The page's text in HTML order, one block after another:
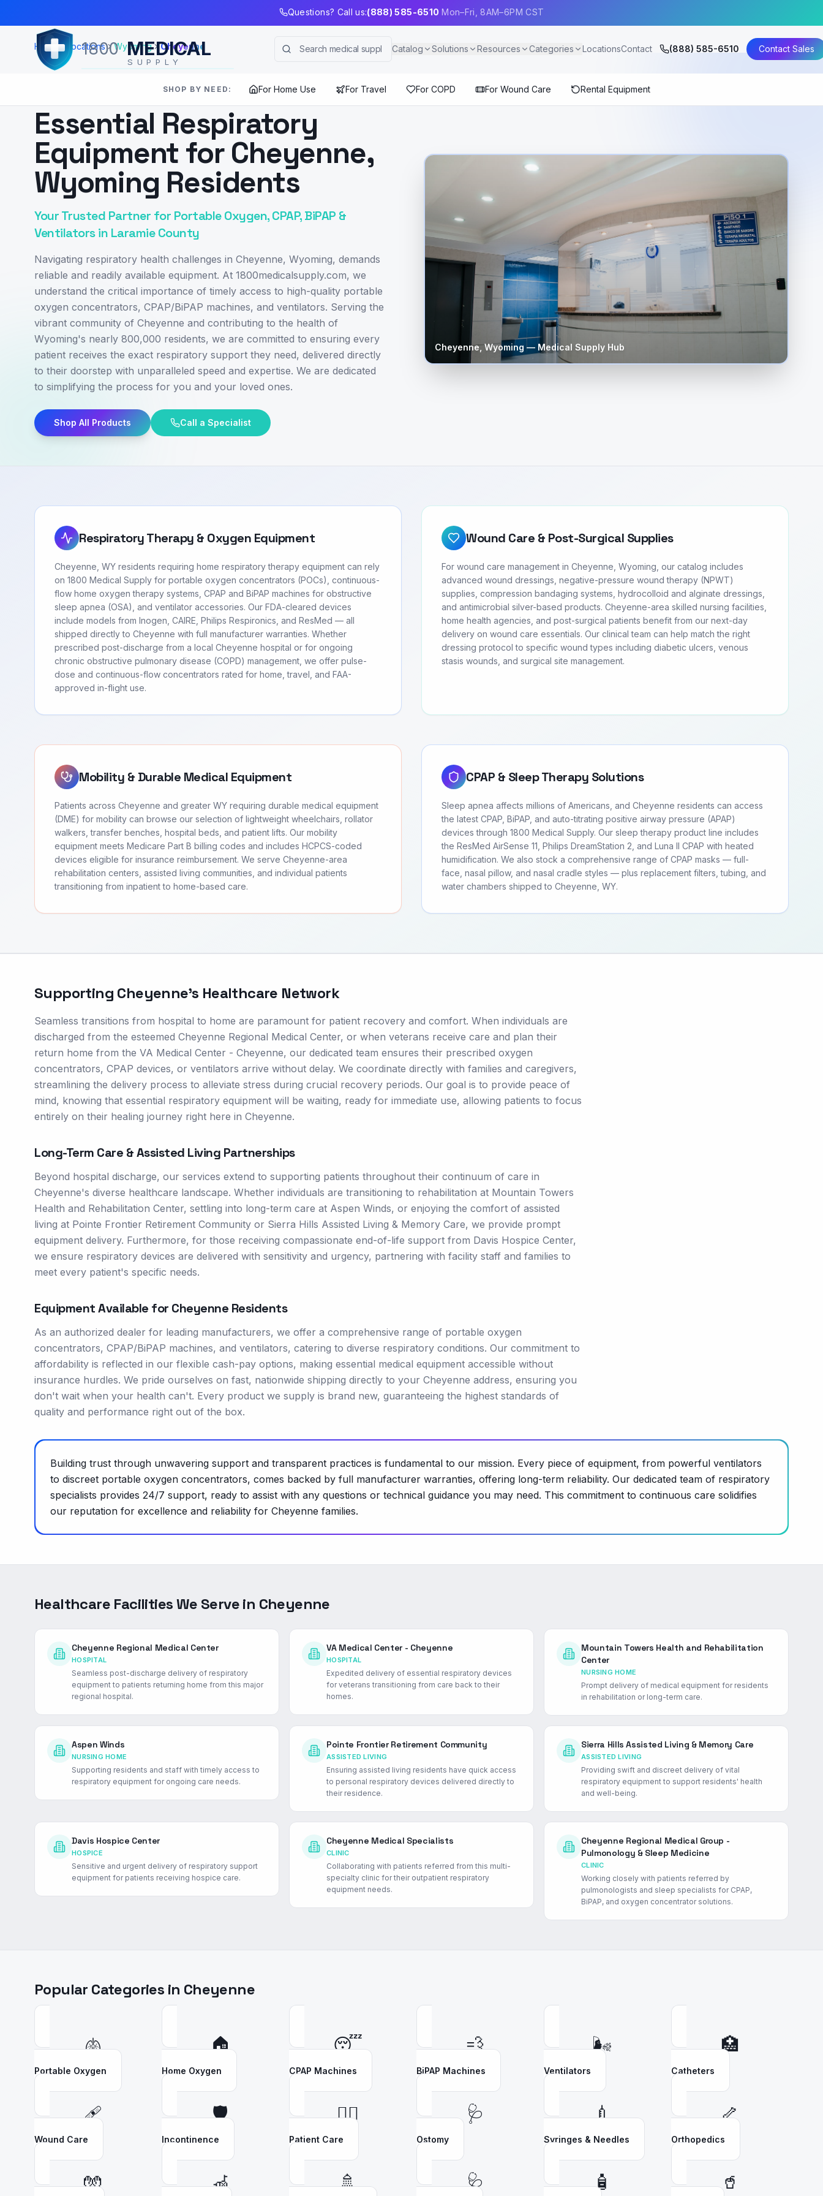
Questions? Call us:(888) 585-6510 Mon–Fri, 8AM–6PM CST
1800 MEDICAL
SUPPLY
Catalog Solutions Resources Categories LocationsContact (888) 585-6510 Contact Sales
SHOP BY NEED: For Home Use For Travel For COPD For Wound Care Rental Equipment
Home Locations Wyoming Cheyenne
Essential Respiratory
Equipment for Cheyenne,
Wyoming Residents
Your Trusted Partner for Portable Oxygen, CPAP, BiPAP &
Ventilators in Laramie County
Navigating respiratory health challenges in Cheyenne, Wyoming, demands
reliable and readily available equipment. At 1800medicalsupply.com, we
understand the critical importance of timely access to high-quality portable
oxygen concentrators, CPAP/BiPAP machines, and ventilators. Serving the
vibrant community of Cheyenne and contributing to the health of
Wyoming's nearly 800,000 residents, we are committed to ensuring every
patient receives the exact respiratory support they need, delivered directly
to their doorstep with unparalleled speed and expertise. We are dedicated
to simplifying the process for you and your loved ones.
Shop All Products Call a Specialist
Cheyenne,Wyoming — Medical Supply Hub
Respiratory Therapy & Oxygen Equipment
Cheyenne, WY residents requiring home respiratory therapy equipment can rely
on 1800 Medical Supply for portable oxygen concentrators (POCs), continuous-
flow home oxygen therapy systems, CPAP and BiPAP machines for obstructive
sleep apnea (OSA), and ventilator accessories. Our FDA-cleared devices
include models from Inogen, CAIRE, Philips Respironics, and ResMed — all
shipped directly to Cheyenne with full manufacturer warranties. Whether
prescribed post-discharge from a local Cheyenne hospital or for ongoing
chronic obstructive pulmonary disease (COPD) management, we offer pulse-
dose and continuous-flow concentrators rated for home, travel, and FAA-
approved in-flight use.
Wound Care & Post-Surgical Supplies
For wound care management in Cheyenne, Wyoming, our catalog includes
advanced wound dressings, negative-pressure wound therapy (NPWT)
supplies, compression bandaging systems, hydrocolloid and alginate dressings,
and antimicrobial silver-based products. Cheyenne-area skilled nursing facilities,
home health agencies, and post-surgical patients benefit from our next-day
delivery on wound care essentials. Our clinical team can help match the right
dressing protocol to specific wound types including diabetic ulcers, venous
stasis wounds, and surgical site management.
Mobility & Durable Medical Equipment
Patients across Cheyenne and greater WY requiring durable medical equipment
(DME) for mobility can browse our selection of lightweight wheelchairs, rollator
walkers, transfer benches, hospital beds, and patient lifts. Our mobility
equipment meets Medicare Part B billing codes and includes HCPCS-coded
devices eligible for insurance reimbursement. We serve Cheyenne-area
rehabilitation centers, assisted living communities, and individual patients
transitioning from inpatient to home-based care.
CPAP & Sleep Therapy Solutions
Sleep apnea affects millions of Americans, and Cheyenne residents can access
the latest CPAP, BiPAP, and auto-titrating positive airway pressure (APAP)
devices through 1800 Medical Supply. Our sleep therapy product line includes
the ResMed AirSense 11, Philips DreamStation 2, and Luna II CPAP with heated
humidification. We also stock a comprehensive range of CPAP masks — full-
face, nasal pillow, and nasal cradle styles — plus replacement filters, tubing, and
water chambers shipped to Cheyenne, WY.
Supporting Cheyenne's Healthcare Network
Seamless transitions from hospital to home are paramount for patient recovery and comfort. When individuals are
discharged from the esteemed Cheyenne Regional Medical Center, or when veterans receive care and plan their
return home from the VA Medical Center - Cheyenne, our dedicated team ensures their prescribed oxygen
concentrators, CPAP devices, or ventilators arrive without delay. We coordinate directly with families and caregivers,
streamlining the delivery process to alleviate stress during crucial recovery periods. Our goal is to provide peace of
mind, knowing that essential respiratory equipment will be waiting, ready for immediate use, allowing patients to focus
entirely on their healing journey right here in Cheyenne.
Long-Term Care & Assisted Living Partnerships
Beyond hospital discharge, our services extend to supporting patients throughout their continuum of care in
Cheyenne's diverse healthcare landscape. Whether individuals are transitioning to rehabilitation at Mountain Towers
Health and Rehabilitation Center, settling into long-term care at Aspen Winds, or enjoying the comfort of assisted
living at Pointe Frontier Retirement Community or Sierra Hills Assisted Living & Memory Care, we provide prompt
equipment delivery. Furthermore, for those receiving compassionate end-of-life support from Davis Hospice Center,
we ensure respiratory devices are delivered with sensitivity and urgency, partnering with facility staff and families to
meet every patient's specific needs.
Equipment Available for Cheyenne Residents
As an authorized dealer for leading manufacturers, we offer a comprehensive range of portable oxygen
concentrators, CPAP/BiPAP machines, and ventilators, catering to diverse respiratory conditions. Our commitment to
affordability is reflected in our flexible cash-pay options, making essential medical equipment accessible without
insurance hurdles. We pride ourselves on fast, nationwide shipping directly to your Cheyenne address, ensuring you
don't wait when your health can't. Every product we supply is brand new, guaranteeing the highest standards of
quality and performance right out of the box.
Building trust through unwavering support and transparent practices is fundamental to our mission. Every piece of equipment, from powerful ventilators
to discreet portable oxygen concentrators, comes backed by full manufacturer warranties, offering long-term reliability. Our dedicated team of respiratory
specialists provides 24/7 support, ready to assist with any questions or technical guidance you may need. This commitment to continuous care solidifies
our reputation for excellence and reliability for Cheyenne families.
Healthcare Facilities We Serve in Cheyenne
Cheyenne Regional Medical Center
HOSPITAL
Seamless post-discharge delivery of respiratory
equipment to patients returning home from this major
regional hospital.
VA Medical Center - Cheyenne
HOSPITAL
Expedited delivery of essential respiratory devices
for veterans transitioning from care back to their
homes.
Mountain Towers Health and Rehabilitation
Center
NURSING HOME
Prompt delivery of medical equipment for residents
in rehabilitation or long-term care.
Aspen Winds
NURSING HOME
Supporting residents and staff with timely access to
respiratory equipment for ongoing care needs.
Pointe Frontier Retirement Community
ASSISTED LIVING
Ensuring assisted living residents have quick access
to personal respiratory devices delivered directly to
their residence.
Sierra Hills Assisted Living & Memory Care
ASSISTED LIVING
Providing swift and discreet delivery of vital
respiratory equipment to support residents' health
and well-being.
Davis Hospice Center
HOSPICE
Sensitive and urgent delivery of respiratory support
equipment for patients receiving hospice care.
Cheyenne Medical Specialists
CLINIC
Collaborating with patients referred from this multi-
specialty clinic for their outpatient respiratory
equipment needs.
Cheyenne Regional Medical Group -
Pulmonology & Sleep Medicine
CLINIC
Working closely with patients referred by
pulmonologists and sleep specialists for CPAP,
BiPAP, and oxygen concentrator solutions.
Popular Categories in Cheyenne
🫁
Portable Oxygen
🏠
Home Oxygen
😴
CPAP Machines
💨
BiPAP Machines
🌬️
Ventilators
🏥
Catheters
🩹
Wound Care
🛡️
Incontinence
👩‍⚕️
Patient Care
🩺
Ostomy
💉
Syringes & Needles
🦴
Orthopedics
🧤 🦽 🚿 🩺 🧴 🥤